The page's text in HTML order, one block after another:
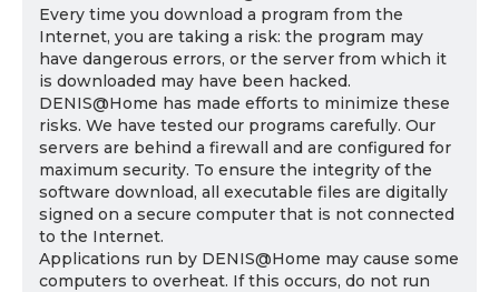
Every time you download a program from the
Internet, you are taking a risk: the program may
have dangerous errors, or the server from which it
is downloaded may have been hacked.
DENIS@Home has made efforts to minimize these
risks. We have tested our programs carefully. Our
servers are behind a firewall and are configured for
maximum security. To ensure the integrity of the
software download, all executable files are digitally
signed on a secure computer that is not connected
to the Internet.
Applications run by DENIS@Home may cause some
computers to overheat. If this occurs, do not run